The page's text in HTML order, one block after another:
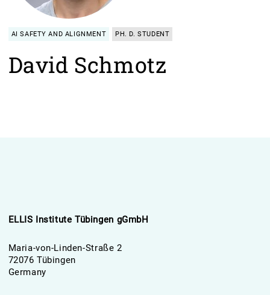
AI SAFETY AND ALIGNMENT PH. D. STUDENT
David Schmotz
ELLIS Institute Tübingen gGmbH
Maria-von-Linden-Straße 2
72076 Tübingen
Germany